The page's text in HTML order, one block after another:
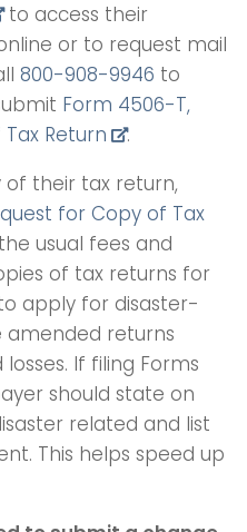
to access their
or to request mail
800-908-9946 to
Form 4506-T,
Return
.
of their tax return,
for Copy of Tax
usual fees and
of tax returns for
apply for disaster-
returns
If filing Forms
should state on
related and list
This helps speed up